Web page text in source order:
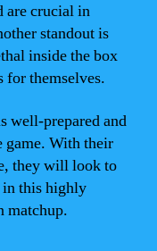
are crucial in
standout is
inside the box
for themselves.
well-prepared and
game. With their
they will look to
in this highly
matchup.